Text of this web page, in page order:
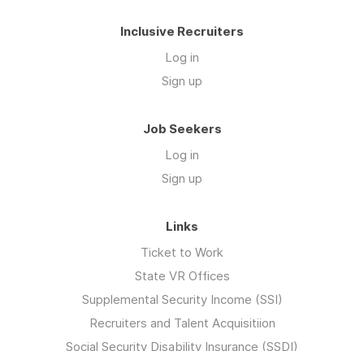
Inclusive Recruiters
Log in
Sign up
Job Seekers
Log in
Sign up
Links
Ticket to Work
State VR Offices
Supplemental Security Income (SSI)
Recruiters and Talent Acquisitiion
Social Security Disability Insurance (SSDI)